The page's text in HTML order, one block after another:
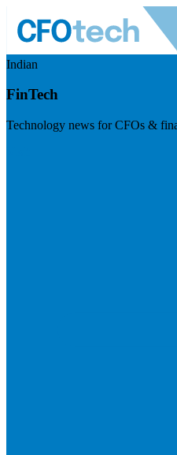
Indian
FinTech
Technology news for CFOs &